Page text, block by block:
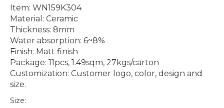
Item: WN159K304
Material: Ceramic
Thickness: 8mm
Water absorption: 6~8%
Finish: Matt finish
Package: 11pcs, 1.49sqm, 27kgs/carton
Customization: Customer logo, color, design and
size.
Size: